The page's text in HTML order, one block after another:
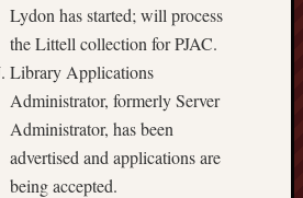
Lydon has started; will process
the Littell collection for PJAC.
Library Applications
Administrator, formerly Server
Administrator, has been
advertised and applications are
being accepted.